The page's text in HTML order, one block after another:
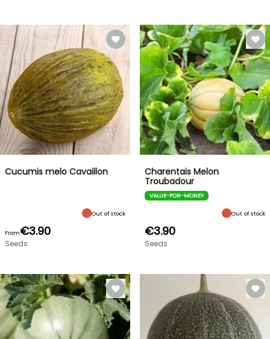
Cucumis melo Cavaillon
Out of stock
From€3.90
Seeds
Charentais Melon
Troubadour
VALUE-FOR-MONEY
Out of stock
€3.90
Seeds